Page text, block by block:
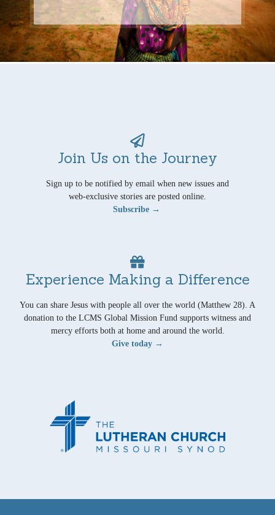
Join Us on the Journey
Sign up to be notified by email when new issues and
web-exclusive stories are posted online.
Subscribe →
Experience Making a Difference
You can share Jesus with people all over the world (Matthew 28). A
donation to the LCMS Global Mission Fund supports witness and
mercy efforts both at home and around the world.
Give today →